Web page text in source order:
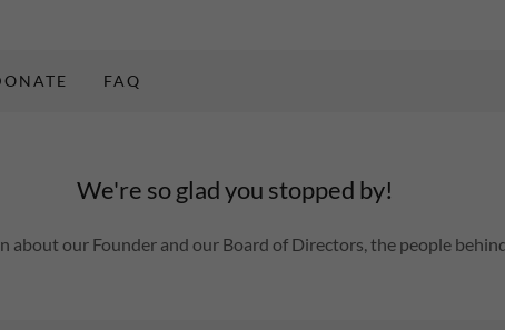
FAQ
We're so glad you stopped by!
about our Founder and our Board of Directors, the people